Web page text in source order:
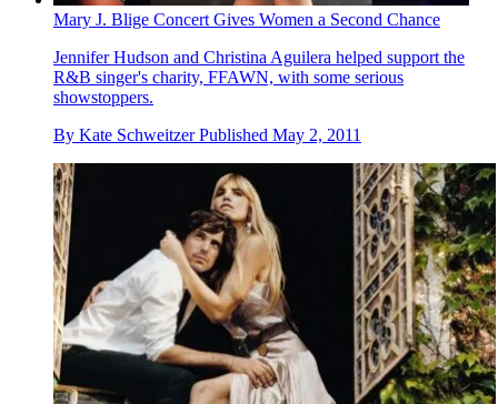
Mary J. Blige Concert Gives Women a Second Chance
Jennifer Hudson and Christina Aguilera helped support the
R&B singer's charity, FFAWN, with some serious
showstoppers.
By Kate Schweitzer Published May 2, 2011